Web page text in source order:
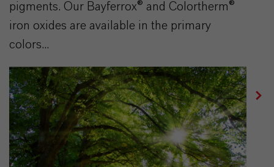
pigments. Our Bayferrox® and Colortherm®
iron oxides are available in the primary
colors...